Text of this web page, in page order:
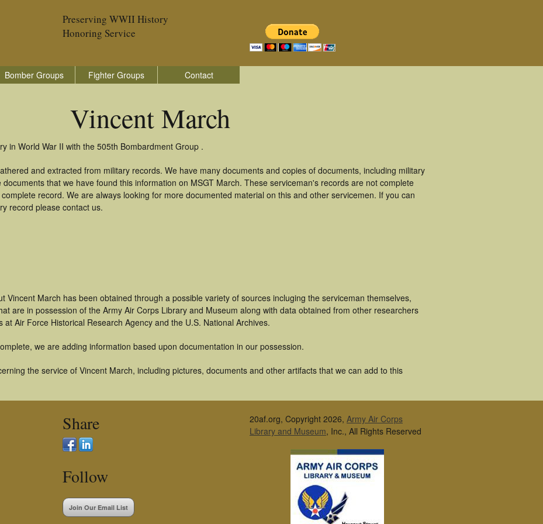
Preserving WWII History
Honoring Service
Bomber Groups Fighter Groups Contact
Vincent March
in World War II with the 505th Bombardment Group .
and extracted from military records. We have many documents and copies of documents, including military
that we have found this information on MSGT March. These serviceman's records are not complete
record. We are always looking for more documented material on this and other servicemen. If you can
record please contact us.
Vincent March has been obtained through a possible variety of sources incluging the serviceman themselves,
are in possession of the Army Air Corps Library and Museum along with data obtained from other researchers
Air Force Historical Research Agency and the U.S. National Archives.
we are adding information based upon documentation in our possession.
the service of Vincent March, including pictures, documents and other artifacts that we can add to this
Share
Follow
Join Our Email List
20af.org, Copyright 2026, Army Air Corps
Library and Museum, Inc., All Rights Reserved